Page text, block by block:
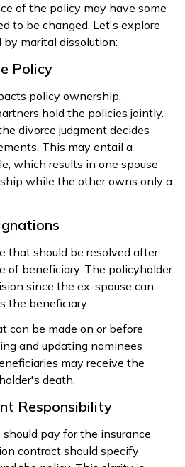
ਪੰਜਾਬੀ
(Punjabi)
(Maithili)
অসমীয়া
(Assamese)
of the policy may have some
to be changed. Let's explore
marital dissolution:
Policy
policy ownership,
hold the policies jointly.
divorce judgment decides
This may entail a
which results in one spouse
while the other owns only a
that should be resolved after
of beneficiary. The policyholder
since the ex-spouse can
the beneficiary.
can be made on or before
and updating nominees
may receive the
death.
Responsibility
pay for the insurance
contract should specify